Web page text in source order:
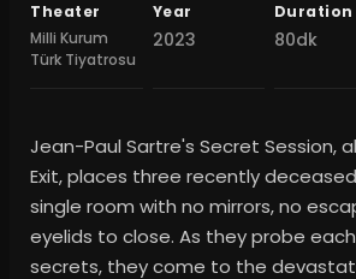
Theater
Milli Kurum
Türk Tiyatrosu
Year
2023
Duration
80dk
Jean-Paul Sartre's Secret Session,
Exit, places three recently
single room with no mirrors, no
eyelids to close. As they probe
secrets, they come to the